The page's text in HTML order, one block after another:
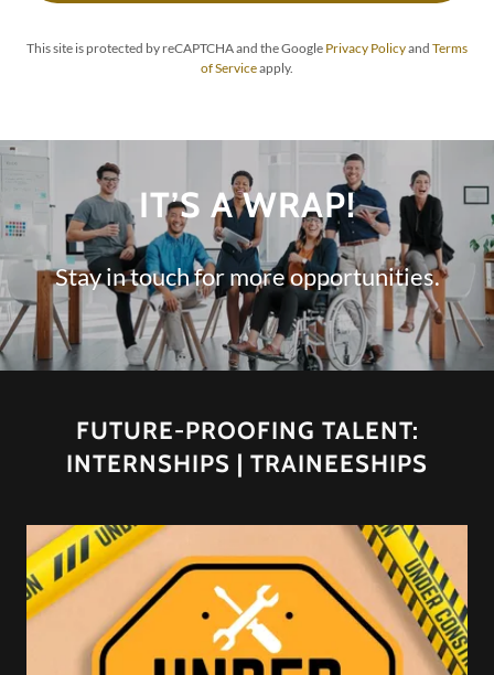
This site is protected by reCAPTCHA and the Google Privacy Policyand Terms
of Serviceapply.
IT’S A WRAP!
Stay in touch for more opportunities.
FUTURE-PROOFING TALENT:
INTERNSHIPS | TRAINEESHIPS